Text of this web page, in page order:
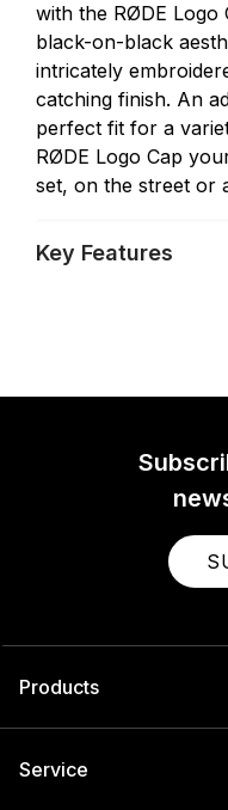
with the RØDE Logo
black-on-black
intricately
catching finish. An
perfect fit for a
RØDE Logo Cap
set, on the street or
Key Features
Products
Service